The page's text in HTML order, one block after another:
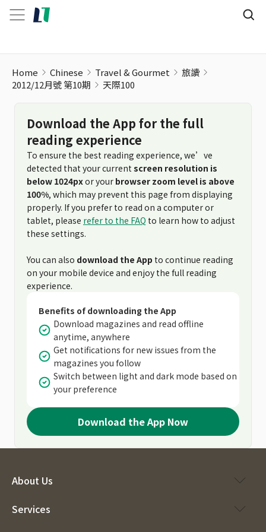
Home Chinese Travel & Gourmet
旅讀
2012/12月號 第10期
天際100
Download the App for the full
reading experience
To ensure the best reading experience, we’ve
detected that your current screen resolution is
below 1024pxor your browser zoom level is above
100%, which may prevent this page from displaying
properly. If you prefer to read on a computer or
tablet, please refer to the FAQ to learn how to adjust
these settings.
You can also download the App to continue reading
on your mobile device and enjoy the full reading
experience.
Benefits of downloading the App
Download magazines and read offline
anytime, anywhere
Get notifications for new issues from the
magazines you follow
Switch between light and dark mode based on
your preference
Download the App Now
About Us
Services